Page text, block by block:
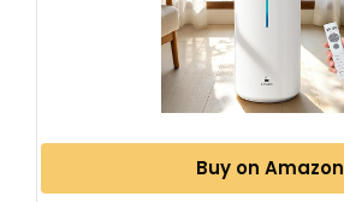
Buy on Amazon